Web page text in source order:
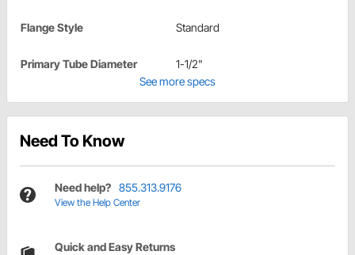
Flange Style Standard
Primary Tube Diameter
1-1/2"
See more specs
Need To Know
Need help? 855.313.9176
View the Help Center
Quick and Easy Returns